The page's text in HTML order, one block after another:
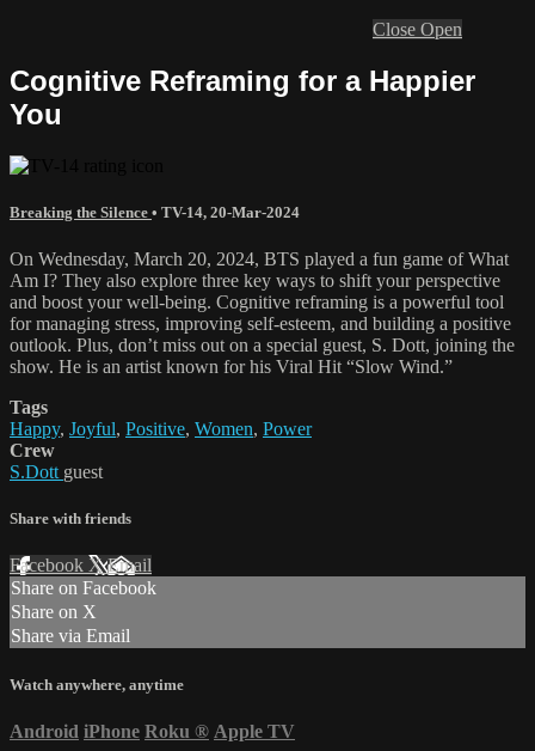
Close Open
Cognitive Reframing for a Happier
You
Breaking the Silence • TV-14, 20-Mar-2024
On Wednesday, March 20, 2024, BTS played a fun game of What
Am I? They also explore three key ways to shift your perspective
and boost your well-being. Cognitive reframing is a powerful tool
for managing stress, improving self-esteem, and building a positive
outlook. Plus, don’t miss out on a special guest, S. Dott, joining the
show. He is an artist known for his Viral Hit “Slow Wind.”
Tags
Happy, Joyful, Positive, Women, Power
Crew
S.Dott guest
Share with friends
Facebook XEmail
Share on Facebook
Share on X
Share via Email
Watch anywhere, anytime
Android iPhone Roku ® Apple TV